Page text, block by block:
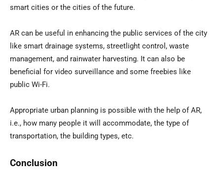
smart cities or the cities of the future.
AR can be useful in enhancing the public services of the city
like smart drainage systems, streetlight control, waste
management, and rainwater harvesting. It can also be
beneficial for video surveillance and some freebies like
public Wi-Fi.
Appropriate urban planning is possible with the help of AR,
i.e., how many people it will accommodate, the type of
transportation, the building types, etc.
Conclusion